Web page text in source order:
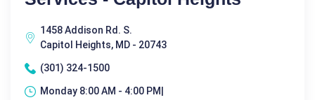
1458 Addison Rd. S.
Capitol Heights, MD - 20743
(301) 324-1500
Monday 8:00 AM - 4:00 PM|